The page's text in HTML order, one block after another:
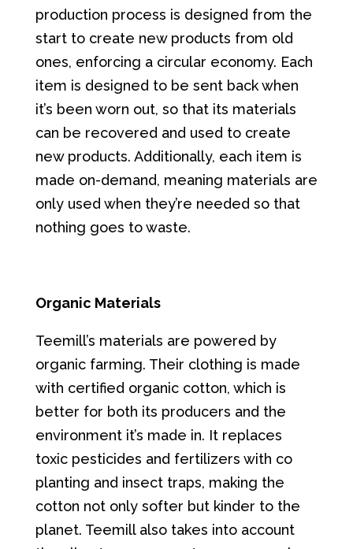
production process is designed from the
start to create new products from old
ones, enforcing a circular economy. Each
item is designed to be sent back when
it’s been worn out, so that its materials
can be recovered and used to create
new products. Additionally, each item is
made on-demand, meaning materials are
only used when they’re needed so that
nothing goes to waste.
Organic Materials
Teemill’s materials are powered by
organic farming. Their clothing is made
with certified organic cotton, which is
better for both its producers and the
environment it’s made in. It replaces
toxic pesticides and fertilizers with co
planting and insect traps, making the
cotton not only softer but kinder to the
planet. Teemill also takes into account